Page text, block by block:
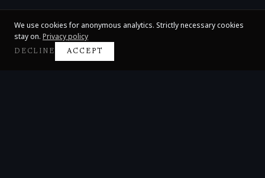
We use cookies for anonymous analytics. Strictly necessary cookies
stay on. Privacy policy
DECLINE ACCEPT